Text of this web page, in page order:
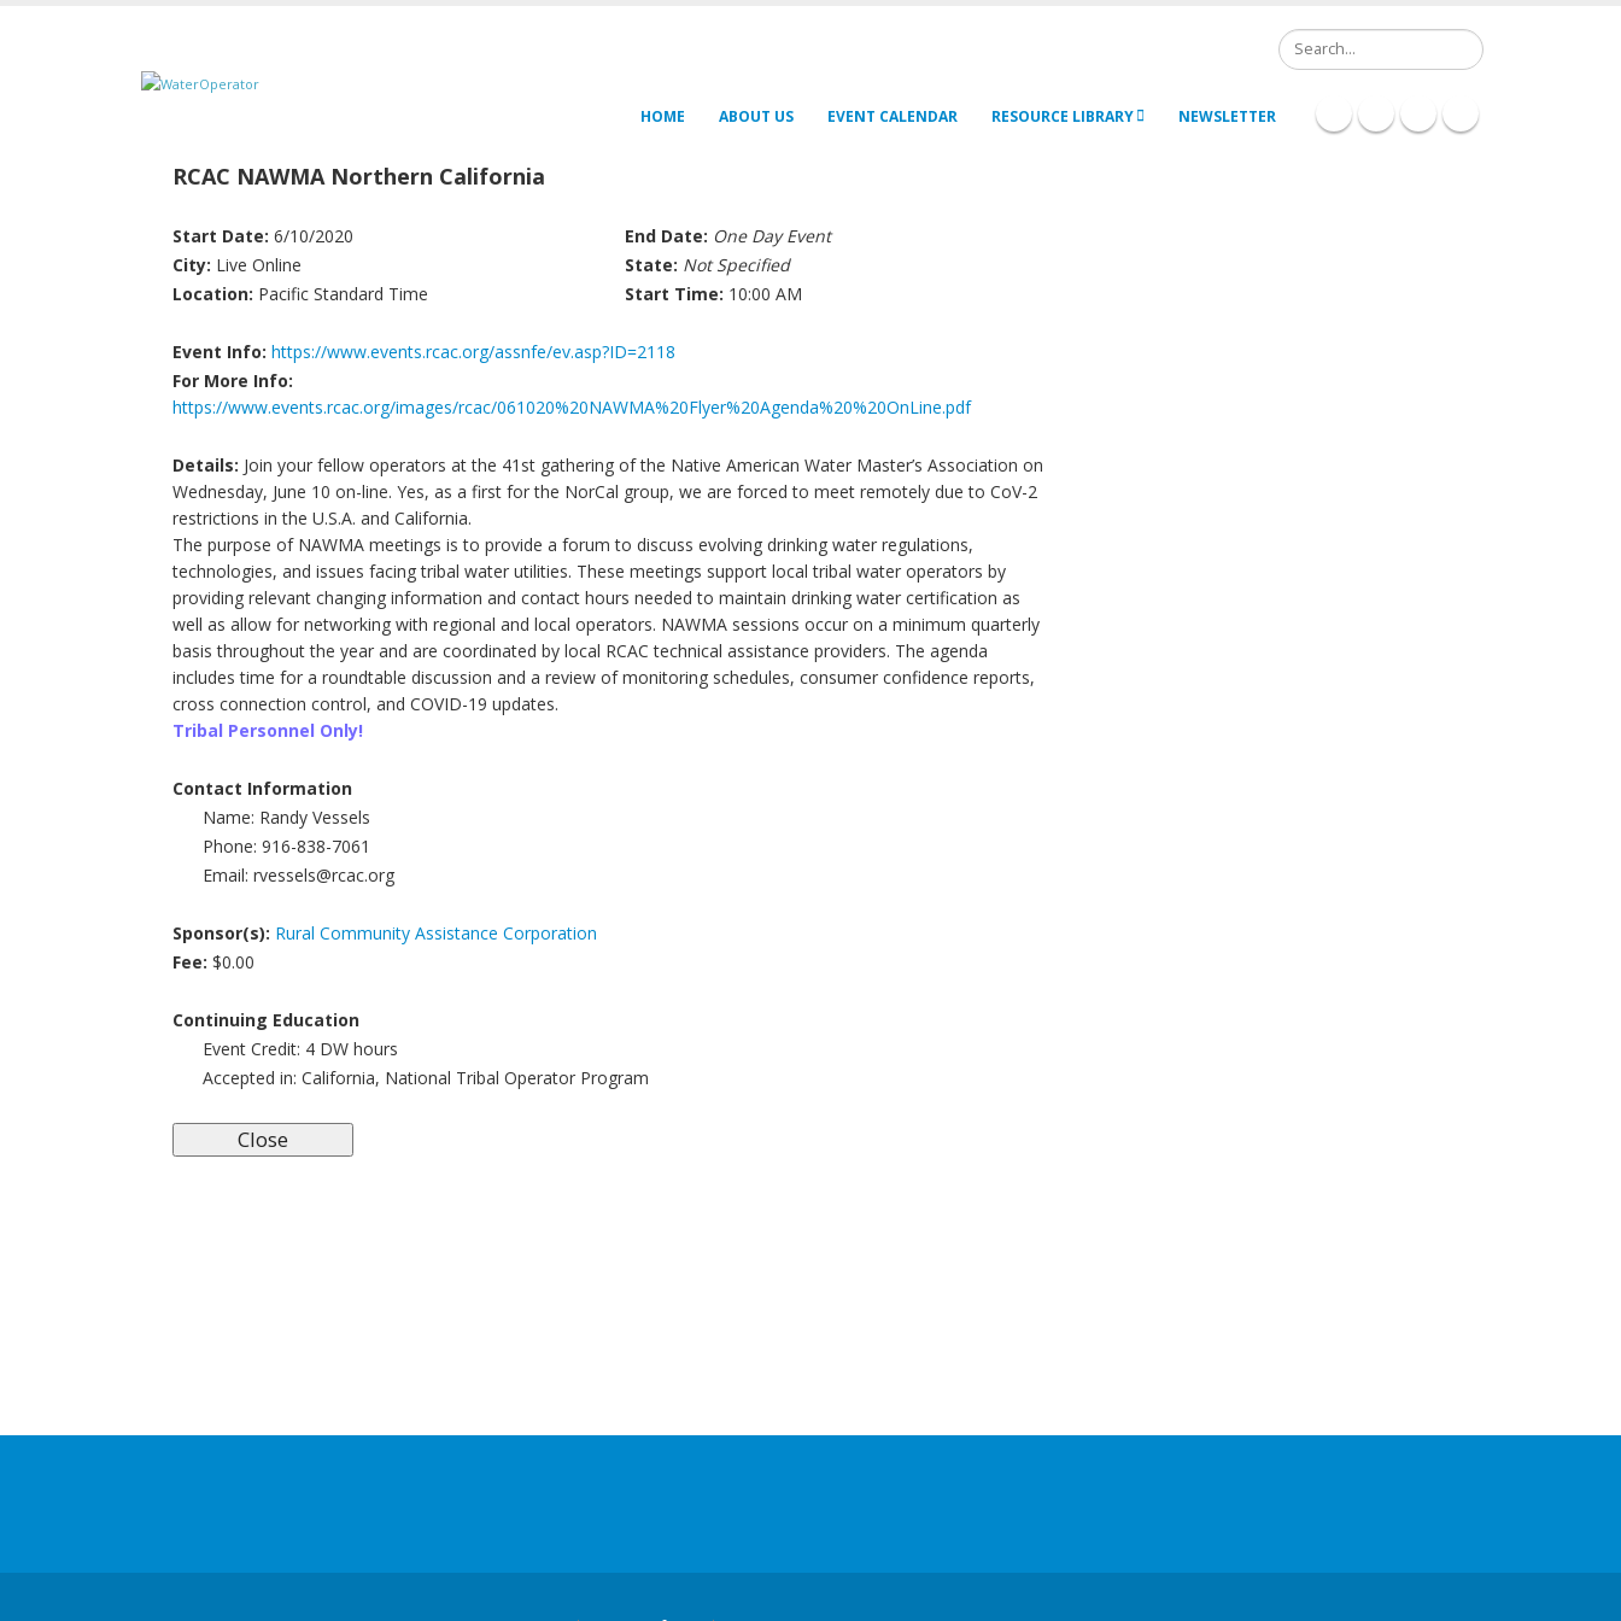
Search
HOME ABOUT US EVENT CALENDAR RESOURCE LIBRARY NEWSLETTER
RCAC NAWMA Northern California
Start Date: 6/10/2020 End Date: One Day Event
City: Live Online State: Not Specified
Location: Pacific Standard Time Start Time: 10:00 AM
Event Info: https://www.events.rcac.org/assnfe/ev.asp?ID=2118
For More Info:
https://www.events.rcac.org/images/rcac/061020%20NAWMA%20Flyer%20Agenda%20%20OnLine.pdf
Details: Join your fellow operators at the 41st gathering of the Native American Water Master’s Association on
Wednesday, June 10 on-line. Yes, as a first for the NorCal group, we are forced to meet remotely due to CoV-2
restrictions in the U.S.A. and California.
The purpose of NAWMA meetings is to provide a forum to discuss evolving drinking water regulations,
technologies, and issues facing tribal water utilities. These meetings support local tribal water operators by
providing relevant changing information and contact hours needed to maintain drinking water certification as
well as allow for networking with regional and local operators. NAWMA sessions occur on a minimum quarterly
basis throughout the year and are coordinated by local RCAC technical assistance providers. The agenda
includes time for a roundtable discussion and a review of monitoring schedules, consumer confidence reports,
cross connection control, and COVID-19 updates.
Tribal Personnel Only!
Contact Information
Name: Randy Vessels
Phone: 916-838-7061
Email: rvessels@rcac.org
Sponsor(s): Rural Community Assistance Corporation
Fee: $0.00
Continuing Education
Event Credit: 4 DW hours
Accepted in: California, National Tribal Operator Program